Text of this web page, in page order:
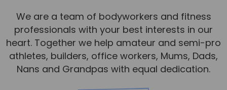
We are a team of bodyworkers and fitness
professionals with your best interests in our
heart. Together we help amateur and semi-pro
athletes, builders, office workers, Mums, Dads,
Nans and Grandpas with equal dedication.